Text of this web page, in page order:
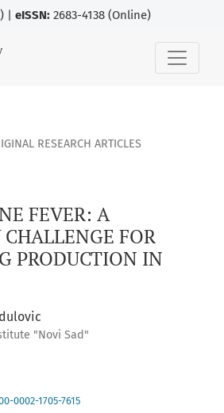
| eISSN: 2683-4138 (Online)
A BIOSECURITY CHALLENGE FOR
RESEARCH ARTICLES
FEVER: A
FOR
PRODUCTION IN
"Novi Sad"
0002-1705-7615